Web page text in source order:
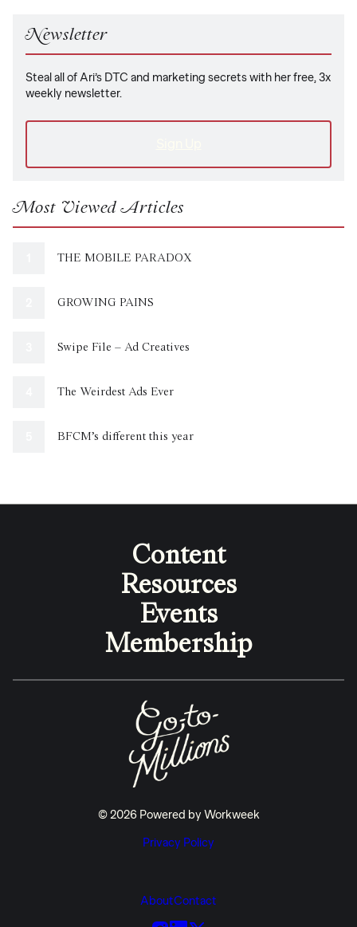
Newsletter
Steal all of Ari’s DTC and marketing secrets with her free, 3x
weekly newsletter.
Most Viewed Articles
THE MOBILE PARADOX
GROWING PAINS
Swipe File – Ad Creatives
The Weirdest Ads Ever
BFCM’s different this year
Content
Resources
Events
Membership
© 2026 Powered by Workweek
Privacy Policy
AboutContact